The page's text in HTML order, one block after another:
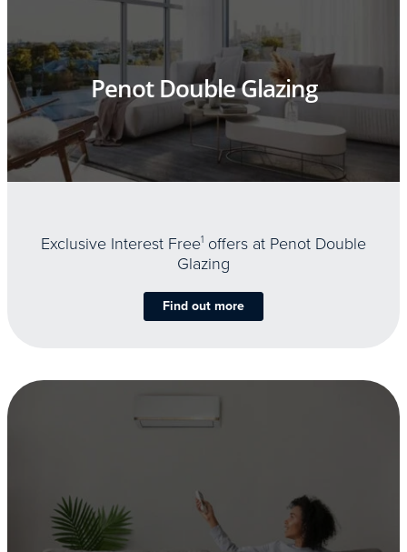
Penot Double Glazing
Exclusive Interest Free1 offers at Penot Double
Glazing
Find out more